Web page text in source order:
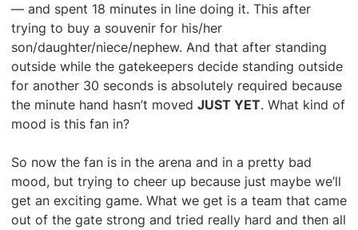
— and spent 18 minutes in line doing it. This after
trying to buy a souvenir for his/her
son/daughter/niece/nephew. And that after standing
outside while the gatekeepers decide standing outside
for another 30 seconds is absolutely required because
the minute hand hasn’t moved JUST YET. What kind of
mood is this fan in?
So now the fan is in the arena and in a pretty bad
mood, but trying to cheer up because just maybe we’ll
get an exciting game. What we get is a team that came
out of the gate strong and tried really hard and then all